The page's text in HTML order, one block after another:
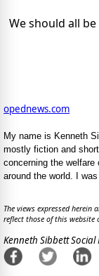
We should all
opednews.com
My name is Kenneth
mostly fiction and
concerning the
around the world. I
The views expressed
reflect those of this website
Kenneth Sibbett Social